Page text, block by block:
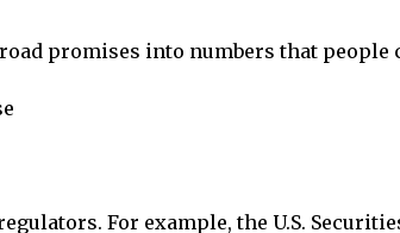
promises into numbers that people
For example, the U.S.